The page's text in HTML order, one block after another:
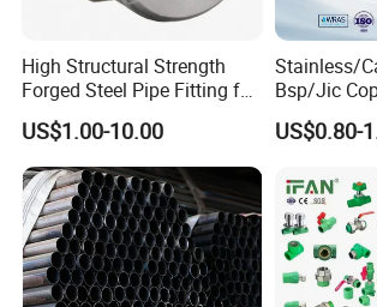
High Structural Strength
Forged Steel Pipe Fitting for
Petroleum Pipeline
US$1.00-10.00
Stainless/
Bsp/Jic
Press
Galvanized
US$0.80-